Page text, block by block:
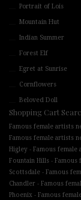
Portrait of Lois
Mountain Hut
Indian Summer
Forest Elf
Egret at Sunrise
Cornflowers
Beloved Doll
Shopping Cart
Famous female artists
Famous female artists
Higley - Famous female
Fountain Hills - Famous
Scottsdale - Famous
Chandler - Famous
Phoenix - Famous